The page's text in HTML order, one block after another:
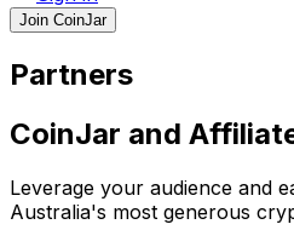
Join CoinJar
Partners
CoinJar and
Leverage your audience and
Australia's most generous